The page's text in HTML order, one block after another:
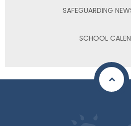
SAFEGUARDING
SCHOOL